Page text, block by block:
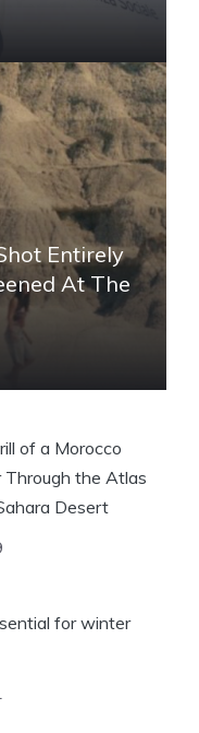
Entirely
At The
of a Morocco
Through the Atlas
Desert
for winter